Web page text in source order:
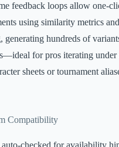
feedback loops allow one-
using similarity metrics
generating hundreds of
for pros iterating under
sheets or tournament
Compatibility
auto-checked for availability